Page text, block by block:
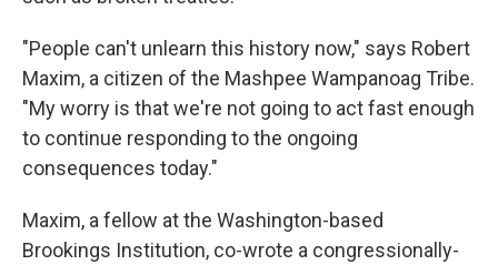
"People can't unlearn this history now," says Robert
Maxim, a citizen of the Mashpee Wampanoag Tribe.
"My worry is that we're not going to act fast enough
to continue responding to the ongoing
consequences today."
Maxim, a fellow at the Washington-based
Brookings Institution, co-wrote a congressionally-